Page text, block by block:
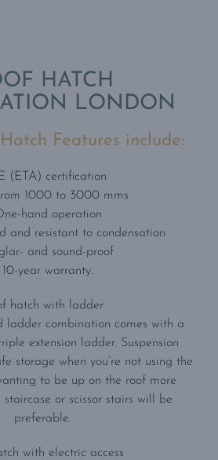
HATCH
LONDON
Features include:
(ETA) certification
1000 to 3000 mms
hand operation
and resistant to condensation
and sound-proof
10-year warranty.
hatch with ladder
ladder combination comes with a
extension ladder. Suspension
storage when you’re not using the
to be up on the roof more
or scissor stairs will be
preferable.
with electric access